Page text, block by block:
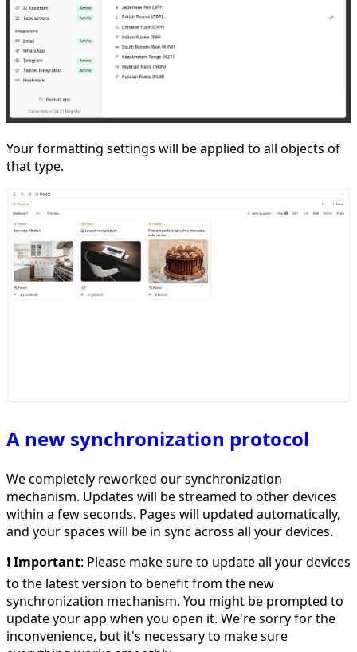
Your formatting settings will be applied to all objects of
that type.
A new synchronization protocol
We completely reworked our synchronization
mechanism. Updates will be streamed to other devices
within a few seconds. Pages will updated automatically,
and your spaces will be in sync across all your devices.
❗️ Important: Please make sure to update all your devices
to the latest version to benefit from the new
synchronization mechanism. You might be prompted to
update your app when you open it. We're sorry for the
inconvenience, but it's necessary to make sure